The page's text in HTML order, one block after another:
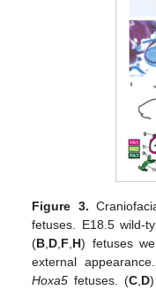
Figure 3.
fetuses. E18.5 wild-
(B D F H) fetuses
external
Hoxa5 fetuses. (C, D